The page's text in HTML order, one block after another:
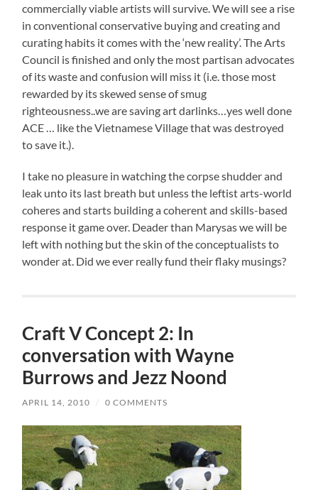
commercially viable artists will survive. We will see a rise
in conventional conservative buying and creating and
curating habits it comes with the ‘new reality’. The Arts
Council is finished and only the most partisan advocates
of its waste and confusion will miss it (i.e. those most
rewarded by its skewed sense of smug
righteousness..we are saving art darlinks…yes well done
ACE … like the Vietnamese Village that was destroyed
to save it.).
I take no pleasure in watching the corpse shudder and
leak unto its last breath but unless the leftist arts-world
coheres and starts building a coherent and skills-based
response it game over. Deader than Marysas we will be
left with nothing but the skin of the conceptualists to
wonder at. Did we ever really fund their flaky musings?
Craft V Concept 2: In
conversation with Wayne
Burrows and Jezz Noond
APRIL 14, 2010 / 0 COMMENTS